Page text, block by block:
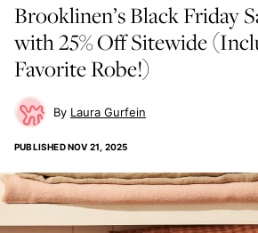
Brooklinen’s Black Friday
with 25% Off Sitewide
Favorite Robe!)
Laura Gurfein
PUBLISHEDNOV 21, 2025